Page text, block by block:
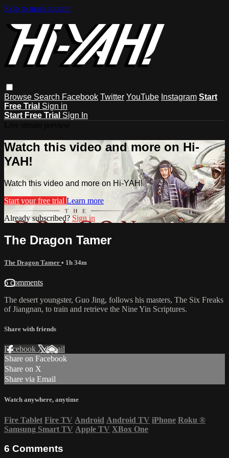
Skip to main content
Browse Search Facebook Twitter YouTube Instagram Start
Free Trial Sign in
Start Free Trial Sign In
Watch this video and more on Hi-
YAH!
Watch this video and more on Hi-YAH!
Start your free trial Learn more
Already subscribed? Sign in
The Dragon Tamer
The Dragon Tamer • 1h 34m
6 comments
The desert youngster, Guo Jing, follows his masters, The Six Freaks
of Jiangnan, to train and retrieve the Nine Yin Scriptures.
Share with friends
Facebook XEmail
Share on Facebook
Share on X
Share via Email
Watch anywhere, anytime
Fire Tablet Fire TV Android Android TV iPhone Roku ®
Samsung Smart TV Apple TV XBox One
6 Comments